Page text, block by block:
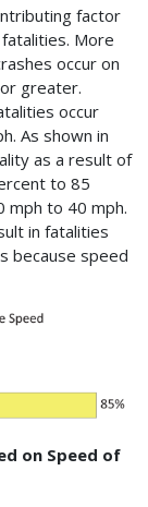
factor
More
occur on
greater.
occur
As shown in
as a result of
to 85
mph to 40 mph.
in fatalities
because speed
on Speed of